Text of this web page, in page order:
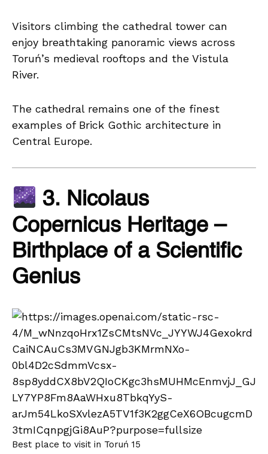
Visitors climbing the cathedral tower can
enjoy breathtaking panoramic views across
Toruń’s medieval rooftops and the Vistula
River.
The cathedral remains one of the finest
examples of Brick Gothic architecture in
Central Europe.
3. Nicolaus
Copernicus Heritage –
Birthplace of a Scientific
Genius
Best place to visit in Toruń 15